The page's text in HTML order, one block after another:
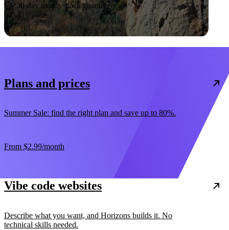
30-day money-back guarantee
Plans and prices
Summer Sale: find the right plan and save up to 80%.
From $2.99/month
Vibe code websites
Describe what you want, and Horizons builds it. No
technical skills needed.